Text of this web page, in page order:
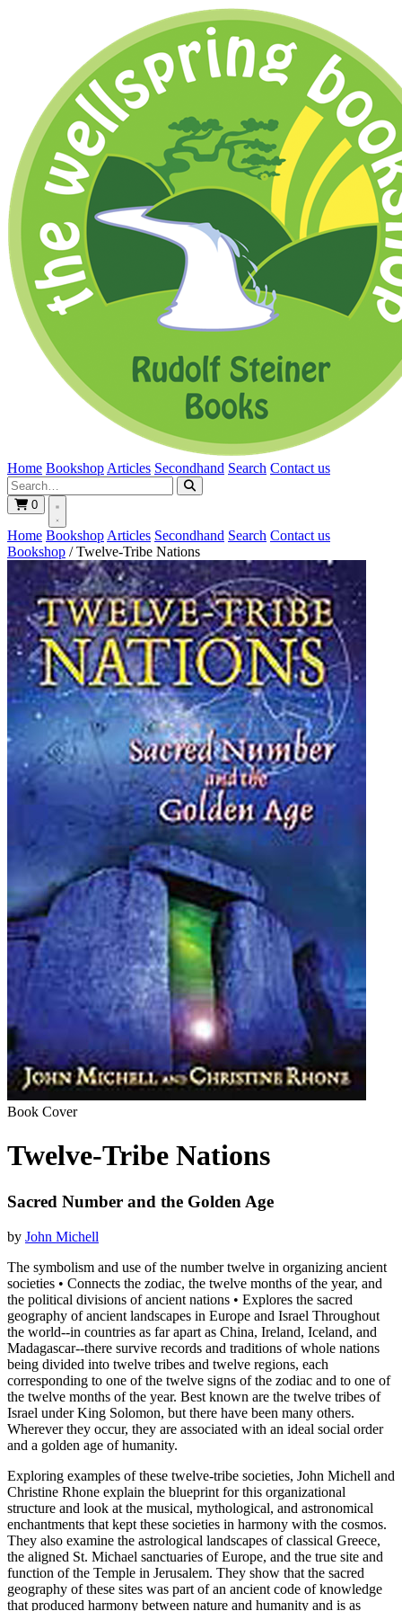
Home Bookshop Articles Secondhand Search Contact us
0
Home Bookshop Articles Secondhand Search Contact us
Bookshop / Twelve-Tribe Nations
Book Cover
Twelve-Tribe Nations
Sacred Number and the Golden Age
by John Michell
The symbolism and use of the number twelve in organizing ancient
societies • Connects the zodiac, the twelve months of the year, and
the political divisions of ancient nations • Explores the sacred
geography of ancient landscapes in Europe and Israel Throughout
the world--in countries as far apart as China, Ireland, Iceland, and
Madagascar--there survive records and traditions of whole nations
being divided into twelve tribes and twelve regions, each
corresponding to one of the twelve signs of the zodiac and to one of
the twelve months of the year. Best known are the twelve tribes of
Israel under King Solomon, but there have been many others.
Wherever they occur, they are associated with an ideal social order
and a golden age of humanity.
Exploring examples of these twelve-tribe societies, John Michell and
Christine Rhone explain the blueprint for this organizational
structure and look at the musical, mythological, and astronomical
enchantments that kept these societies in harmony with the cosmos.
They also examine the astrological landscapes of classical Greece,
the aligned St. Michael sanctuaries of Europe, and the true site and
function of the Temple in Jerusalem. They show that the sacred
geography of these sites was part of an ancient code of knowledge
that produced harmony between nature and humanity and is as